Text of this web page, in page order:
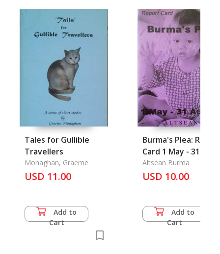
Tales for Gullible
Travellers
Monaghan, Graeme
USD 11.00
Add to
Cart
Burma's Plea:
Card 1 May - 31
Aug'01
Altsean Burma
USD 10.00
Add to
Cart